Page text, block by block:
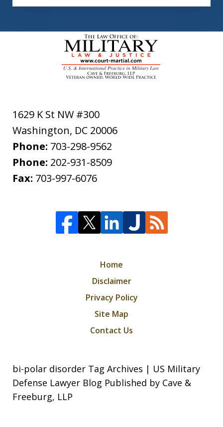
1629 K St NW #300
Washington, DC 20006
Phone: 703-298-9562
Phone: 202-931-8509
Fax: 703-997-6076
Home
Disclaimer
Privacy Policy
Site Map
Contact Us
bi-polar disorder Tag Archives | US Military
Defense Lawyer Blog Published by Cave &
Freeburg, LLP